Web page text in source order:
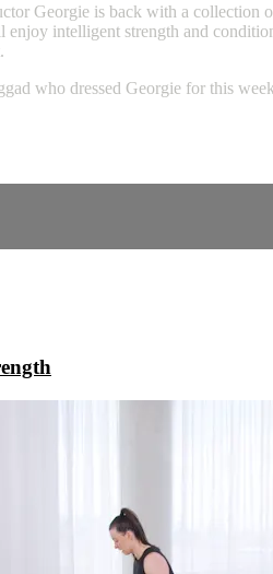
Georgie is back with a collection
enjoy intelligent strength and
who dressed Georgie for this